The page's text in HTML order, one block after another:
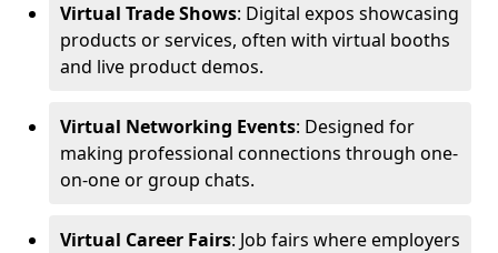
Virtual Trade Shows: Digital expos showcasing
products or services, often with virtual booths
and live product demos.
Virtual Networking Events: Designed for
making professional connections through one-
on-one or group chats.
Virtual Career Fairs: Job fairs where employers